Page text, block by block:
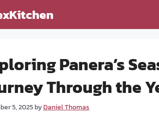
Panera’s
Through the
5, 2025byDaniel Thomas